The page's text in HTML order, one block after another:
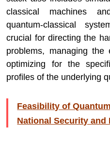
classical machines
quantum-classical
crucial for directing the
problems, managing the
optimizing for the
profiles of the underlying
Feasibility of
National Security and